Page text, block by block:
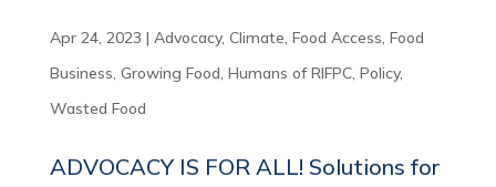
Apr 24, 2023 | Advocacy, Climate, Food Access, Food
Business, Growing Food, Humans of RIFPC, Policy,
Wasted Food
ADVOCACY IS FOR ALL! Solutions for